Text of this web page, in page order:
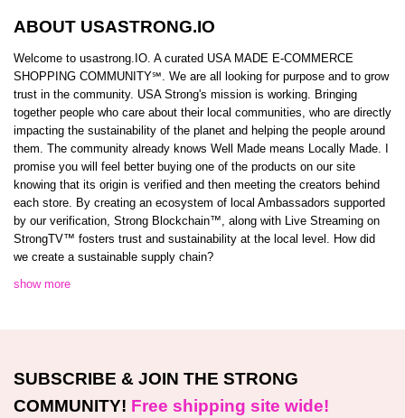
ABOUT USASTRONG.IO
Welcome to usastrong.IO. A curated USA MADE E-COMMERCE
SHOPPING COMMUNITY℠. We are all looking for purpose and to grow
trust in the community. USA Strong's mission is working. Bringing
together people who care about their local communities, who are directly
impacting the sustainability of the planet and helping the people around
them. The community already knows Well Made means Locally Made. I
promise you will feel better buying one of the products on our site
knowing that its origin is verified and then meeting the creators behind
each store. By creating an ecosystem of local Ambassadors supported
by our verification, Strong Blockchain™️, along with Live Streaming on
StrongTV™️ fosters trust and sustainability at the local level. How did
we create a sustainable supply chain?
show more
SUBSCRIBE & JOIN THE STRONG
COMMUNITY! Free shipping site wide!